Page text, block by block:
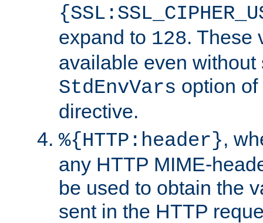
expand to 128. These
available even without
StdEnvVars option
directive.
%{HTTP:header},
any HTTP MIME-
be used to obtain the
sent in the HTTP